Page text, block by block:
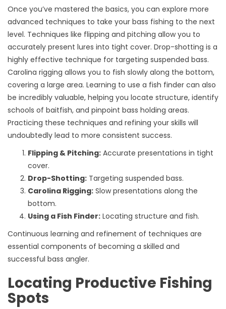
Once you’ve mastered the basics, you can explore more
advanced techniques to take your bass fishing to the next
level. Techniques like flipping and pitching allow you to
accurately present lures into tight cover. Drop-shotting is a
highly effective technique for targeting suspended bass.
Carolina rigging allows you to fish slowly along the bottom,
covering a large area. Learning to use a fish finder can also
be incredibly valuable, helping you locate structure, identify
schools of baitfish, and pinpoint bass holding areas.
Practicing these techniques and refining your skills will
undoubtedly lead to more consistent success.
Flipping & Pitching: Accurate presentations in tight
cover.
Drop-Shotting: Targeting suspended bass.
Carolina Rigging: Slow presentations along the
bottom.
Using a Fish Finder: Locating structure and fish.
Continuous learning and refinement of techniques are
essential components of becoming a skilled and
successful bass angler.
Locating Productive Fishing
Spots